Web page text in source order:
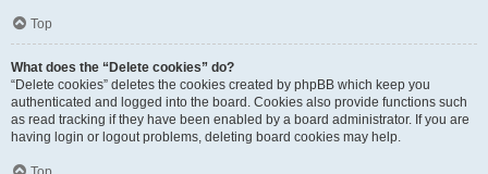
Top
What does the “Delete cookies” do?
“Delete cookies” deletes the cookies created by phpBB which keep you
authenticated and logged into the board. Cookies also provide functions such
as read tracking if they have been enabled by a board administrator. If you are
having login or logout problems, deleting board cookies may help.